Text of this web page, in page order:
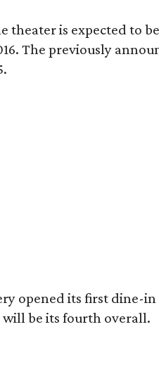
theater is expected to
The previously
opened its first dine-
be its fourth overall.